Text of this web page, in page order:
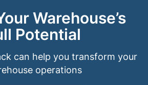
Warehouse’s
Potential
can help you transform your
operations